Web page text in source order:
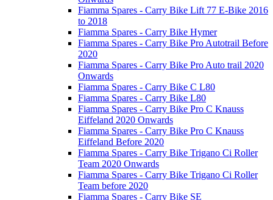
Fiamma Spares - Carry Bike Lift 77 E-Bike 2016
to 2018
Fiamma Spares - Carry Bike Hymer
Fiamma Spares - Carry Bike Pro Autotrail Before
2020
Fiamma Spares - Carry Bike Pro Auto trail 2020
Onwards
Fiamma Spares - Carry Bike C L80
Fiamma Spares - Carry Bike L80
Fiamma Spares - Carry Bike Pro C Knauss
Eiffeland 2020 Onwards
Fiamma Spares - Carry Bike Pro C Knauss
Eiffeland Before 2020
Fiamma Spares - Carry Bike Trigano Ci Roller
Team 2020 Onwards
Fiamma Spares - Carry Bike Trigano Ci Roller
Team before 2020
Fiamma Spares - Carry Bike SE